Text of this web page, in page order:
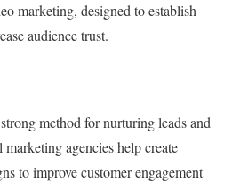
marketing, designed to establish
audience trust.
method for nurturing leads and
agencies help create
to improve customer engagement